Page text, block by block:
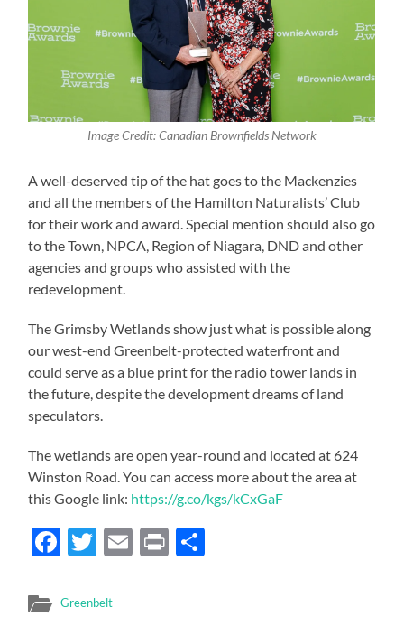
Image Credit: Canadian Brownfields Network
A well-deserved tip of the hat goes to the Mackenzies
and all the members of the Hamilton Naturalists’ Club
for their work and award. Special mention should also go
to the Town, NPCA, Region of Niagara, DND and other
agencies and groups who assisted with the
redevelopment.
The Grimsby Wetlands show just what is possible along
our west-end Greenbelt-protected waterfront and
could serve as a blue print for the radio tower lands in
the future, despite the development dreams of land
speculators.
The wetlands are open year-round and located at 624
Winston Road. You can access more about the area at
this Google link: https://g.co/kgs/kCxGaF
Facebook
Twitter
Email
Print
Greenbelt